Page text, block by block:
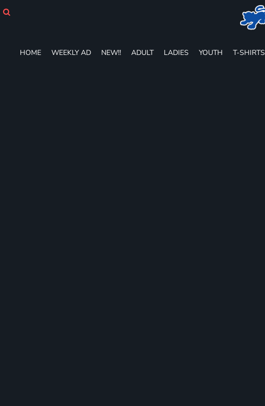
HOME WEEKLY AD NEW!! ADULT LADIES YOUTH T-SHIRTS
ADULT